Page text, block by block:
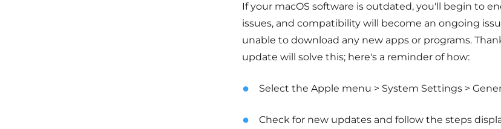
If your macOS software is outdated, you'll begin to
issues, and compatibility will become an ongoing
unable to download any new apps or programs.
update will solve this; here's a reminder of how:
Select the Apple menu > System Settings >
Check for new updates and follow the steps